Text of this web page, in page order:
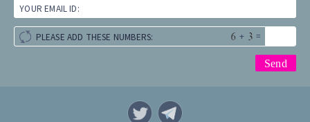
YOUR EMAIL ID:
PLEASE ADD THESE NUMBERS: + =